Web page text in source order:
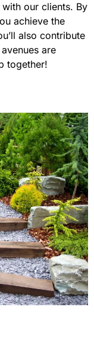
our clients. By
achieve the
also contribute
are
together!